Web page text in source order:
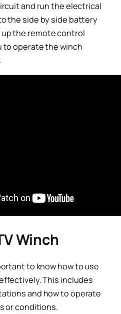
and run the electrical
the side by side battery
the remote control
to operate the winch
Winch
to know how to use
This includes
and how to operate
or conditions.